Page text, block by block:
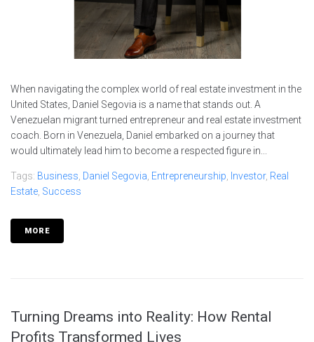
When navigating the complex world of real estate investment in the
United States, Daniel Segovia is a name that stands out. A
Venezuelan migrant turned entrepreneur and real estate investment
coach. Born in Venezuela, Daniel embarked on a journey that
would ultimately lead him to become a respected figure in...
Tags: Business Daniel Segovia Entrepreneurship Investor, Real
Estate Success
MORE
Turning Dreams into Reality: How Rental
Profits Transformed Lives